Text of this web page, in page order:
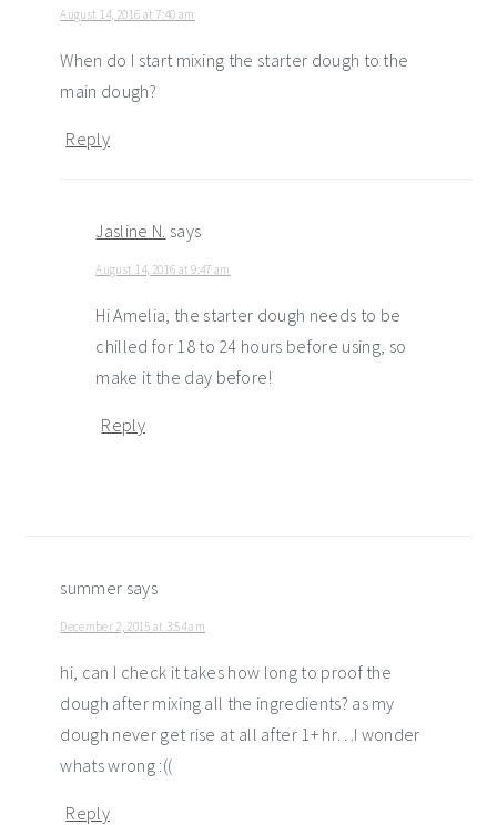
August 14, 2016 at 7:40 am
When do I start mixing the starter dough to the
main dough?
Reply
Jasline N. says
August 14, 2016 at 9:47 am
Hi Amelia, the starter dough needs to be
chilled for 18 to 24 hours before using, so
make it the day before!
Reply
summer says
December 2, 2015 at 3:54 am
hi, can I check it takes how long to proof the
dough after mixing all the ingredients? as my
dough never get rise at all after 1+ hr…I wonder
whats wrong :((
Reply